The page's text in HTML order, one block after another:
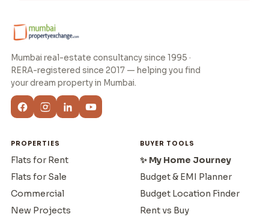
Mumbai real-estate consultancy since 1995 ·
RERA-registered since 2017 — helping you find
your dream property in Mumbai.
PROPERTIES
Flats for Rent
Flats for Sale
Commercial
New Projects
BUYER TOOLS
✨ My Home Journey
Budget & EMI Planner
Budget Location Finder
Rent vs Buy